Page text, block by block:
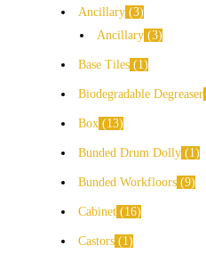
Ancillary 3
Ancillary 3
Base Tiles 1
Biodegradable Degreaser
Box 13
Bunded Drum Dolly 1
Bunded Workfloors 9
Cabinet 16
Castors 1